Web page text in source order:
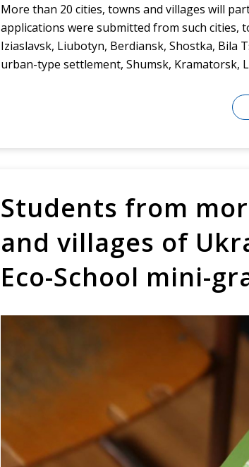
More than 20 cities, towns and villages will
applications were submitted from such cities,
Iziaslavsk, Liubotyn, Berdiansk, Shostka, Bila
urban-type settlement, Shumsk, Kramatorsk,
Students from
and villages of
Eco-School mini-